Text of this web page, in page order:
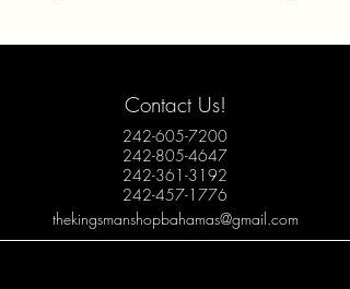
Contact Us!
242-605-7200
242-805-4647
242-361-3192
242-457-1776
thekingsmanshopbahamas@gmail.com